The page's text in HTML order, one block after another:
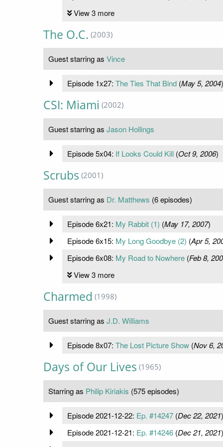
View 3 more
The O.C. (2003)
Guest starring as Vince
Episode 1x27: The Ties That Bind(May 5, 2004
CSI: Miami (2002)
Guest starring as Jason Hollings
Episode 5x04: If Looks Could Kill(Oct 9, 2006)
Scrubs (2001)
Guest starring as Dr. Matthews (6 episodes)
Episode 6x21: My Rabbit (1) (May 17, 2007)
Episode 6x15: My Long Goodbye (2) (Apr 5,
Episode 6x08: My Road to Nowhere(Feb 8,
View 3 more
Charmed (1998)
Guest starring as J.D. Williams
Episode 8x07: The Lost Picture Show(Nov 6,
Days of Our Lives (1965)
Starring as Philip Kiriakis (575 episodes)
Episode 2021-12-22: Ep. #14247(Dec 22, 2021)
Episode 2021-12-21: Ep. #14246(Dec 21, 2021)